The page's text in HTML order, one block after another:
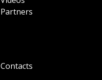
Partners
Contacts